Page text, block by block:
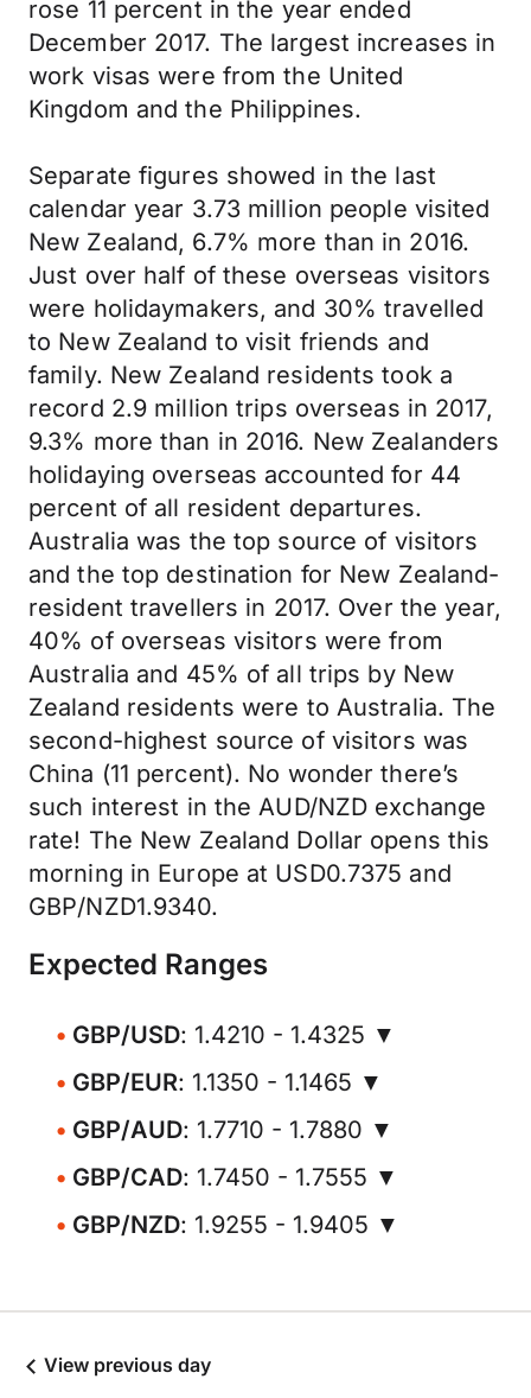
rose 11 percent in the year ended
December 2017. The largest increases in
work visas were from the United
Kingdom and the Philippines.
Separate figures showed in the last
calendar year 3.73 million people visited
New Zealand, 6.7% more than in 2016.
Just over half of these overseas visitors
were holidaymakers, and 30% travelled
to New Zealand to visit friends and
family. New Zealand residents took a
record 2.9 million trips overseas in 2017,
9.3% more than in 2016. New Zealanders
holidaying overseas accounted for 44
percent of all resident departures.
Australia was the top source of visitors
and the top destination for New Zealand-
resident travellers in 2017. Over the year,
40% of overseas visitors were from
Australia and 45% of all trips by New
Zealand residents were to Australia. The
second-highest source of visitors was
China (11 percent). No wonder there’s
such interest in the AUD/NZD exchange
rate! The New Zealand Dollar opens this
morning in Europe at USD0.7375 and
GBP/NZD1.9340.
Expected Ranges
GBP/USD: 1.4210 - 1.4325 ▼
GBP/EUR: 1.1350 - 1.1465 ▼
GBP/AUD: 1.7710 - 1.7880 ▼
GBP/CAD: 1.7450 - 1.7555 ▼
GBP/NZD: 1.9255 - 1.9405 ▼
View previous day